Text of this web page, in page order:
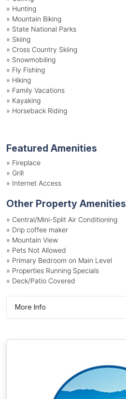
» Hunting
» Mountain Biking
» State National Parks
» Skiing
» Cross Country Skiing
» Snowmobiling
» Fly Fishing
» Hiking
» Family Vacations
» Kayaking
» Horseback Riding
Featured Amenities
» Fireplace
» Grill
» Internet Access
Other Property Amenities
» Central/Mini-Split Air Conditioning
» Drip coffee maker
» Mountain View
» Pets Not Allowed
» Primary Bedroom on Main Level
» Properties Running Specials
» Deck/Patio Covered
More Info